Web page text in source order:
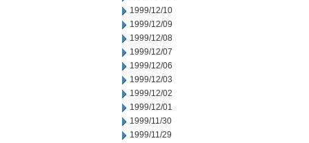
1999/12/10
1999/12/09
1999/12/08
1999/12/07
1999/12/06
1999/12/03
1999/12/02
1999/12/01
1999/11/30
1999/11/29